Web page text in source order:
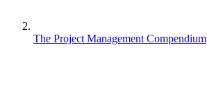
The Project Management Compendium